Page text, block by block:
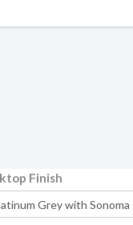
Finish